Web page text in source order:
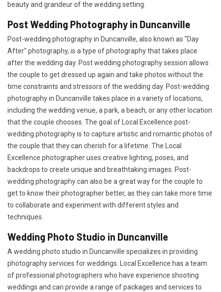
beauty and grandeur of the wedding setting.
Post Wedding Photography in Duncanville
Post-wedding photography in Duncanville, also known as "Day
After" photography, is a type of photography that takes place
after the wedding day. Post wedding photography session allows
the couple to get dressed up again and take photos without the
time constraints and stressors of the wedding day. Post-wedding
photography in Duncanville takes place in a variety of locations,
including the wedding venue, a park, a beach, or any other location
that the couple chooses. The goal of Local Excellence post-
wedding photography is to capture artistic and romantic photos of
the couple that they can cherish for a lifetime. The Local
Excellence photographer uses creative lighting, poses, and
backdrops to create unique and breathtaking images. Post-
wedding photography can also be a great way for the couple to
get to know their photographer better, as they can take more time
to collaborate and experiment with different styles and
techniques.
Wedding Photo Studio in Duncanville
A wedding photo studio in Duncanville specializes in providing
photography services for weddings. Local Excellence has a team
of professional photographers who have experience shooting
weddings and can provide a range of packages and services to